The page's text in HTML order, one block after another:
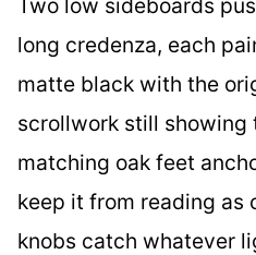
long credenza, each
matte black with the
scrollwork still showing
matching oak feet
keep it from reading as
knobs catch whatever